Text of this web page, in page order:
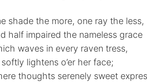
shade the more, one ray the less,
half impaired the nameless grace
waves in every raven tress,
softly lightens o’er her face;
thoughts serenely sweet